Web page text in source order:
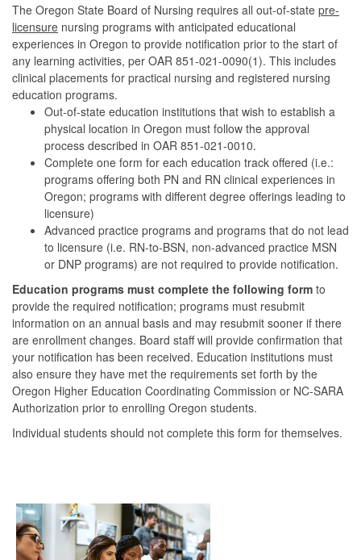
The Oregon State Board of Nursing requires all out-of-state pre-
licensure nursing programs with anticipated educational
experiences in Oregon to provide notification prior to the start of
any learning activities, per OAR 851-021-0090(1). This includes
clinical placements for practical nursing and registered nursing
education programs.
Out-of-state education institutions that wish to establish a
physical location in Oregon must follow the approval
process described in OAR 851-021-0010.
Complete one form for each education track offered (i.e.:
programs offering both PN and RN clinical experiences in
Oregon; programs with different degree offerings leading to
licensure)
Advanced practice programs and programs that do not lead
to licensure (i.e. RN-to-BSN, non-advanced practice MSN
or DNP programs) are not required to provide notification.
Education programs must complete the following form to
provide the required notification; programs must resubmit
information on an annual basis and may resubmit sooner if there
are enrollment changes. Board staff will provide confirmation that
your notification has been received. Education institutions must
also ensure they have met the requirements set forth by the
Oregon Higher Education Coordinating Commission or NC-SARA
Authorization prior to enrolling Oregon students.
Individual students should not complete this form for themselves.